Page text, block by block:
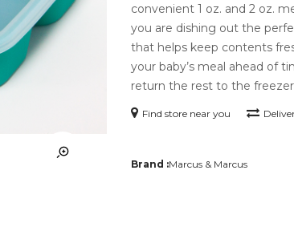
convenient 1 oz. and 2 oz.
you are dishing out the
that helps keep contents
your baby’s meal ahead of
return the rest to the
Find store near you
Brand :Marcus & Marcus